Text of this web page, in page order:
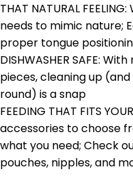
THAT NATURAL
needs to mimic nature;
proper tongue
DISHWASHER SAFE:
pieces, cleaning up
round) is a snap
FEEDING THAT FITS
accessories to choose
what you need; Check
pouches, nipples, and